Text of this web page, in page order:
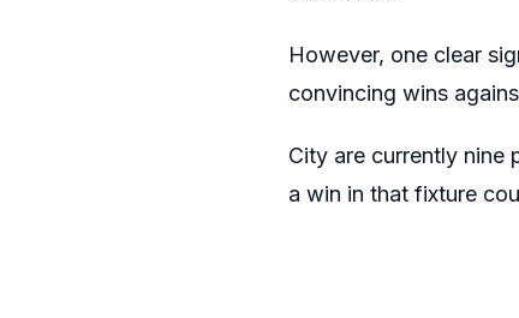
However, one clear
convincing wins
City are currently nine
a win in that fixture